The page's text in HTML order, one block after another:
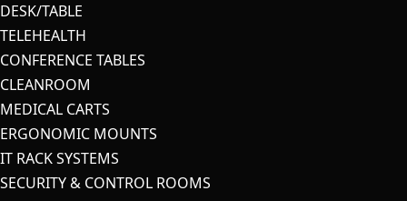
DESK/TABLE
TELEHEALTH
CONFERENCE TABLES
CLEANROOM
MEDICAL CARTS
ERGONOMIC MOUNTS
IT RACK SYSTEMS
SECURITY & CONTROL ROOMS